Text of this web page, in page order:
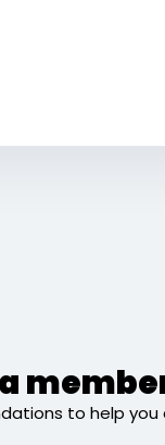
to help you